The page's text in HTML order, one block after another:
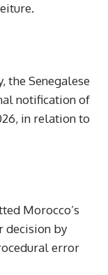
the Senegalese
notification of
in relation to
Morocco’s
decision by
error